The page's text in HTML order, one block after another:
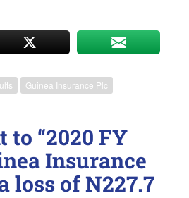
Guinea Insurance Plc
to “2020 FY
Insurance
loss of N227.7